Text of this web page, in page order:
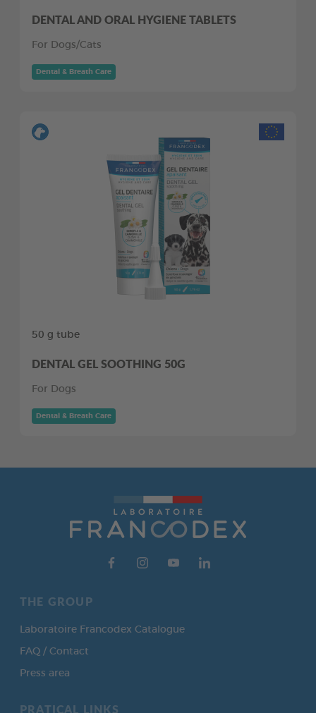
DENTAL AND ORAL HYGIENE TABLETS
For Dogs/Cats
Dental & Breath Care
50 g tube
DENTAL GEL SOOTHING 50G
For Dogs
Dental & Breath Care
THE GROUP
Laboratoire Francodex Catalogue
FAQ / Contact
Press area
PRATICAL LINKS